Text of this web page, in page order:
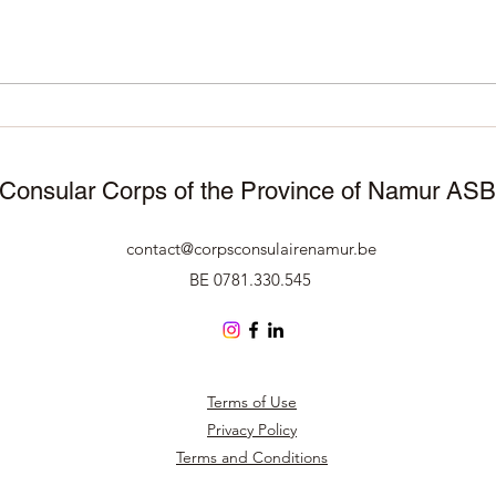
Consular Corps of the Province of Namur
contact@corpsconsulairenamur.be
BE 0781.330.545
Terms of Use
Privacy Policy
Terms and Conditions